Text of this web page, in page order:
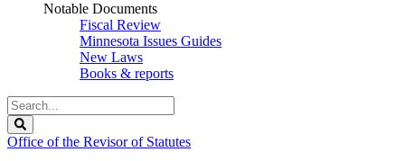
Notable Documents
Fiscal Review
Minnesota Issues Guides
New Laws
Books & reports
Search
Legislature
Office of the Revisor of Statutes